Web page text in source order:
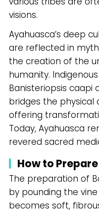
visions.
Ayahuasca’s deep
are reflected in
the creation of the
humanity.
Banisteriopsis caapi
bridges the physical
offering
Today, Ayahuasca
revered sacred
How to
The preparation of
by pounding the
becomes soft,